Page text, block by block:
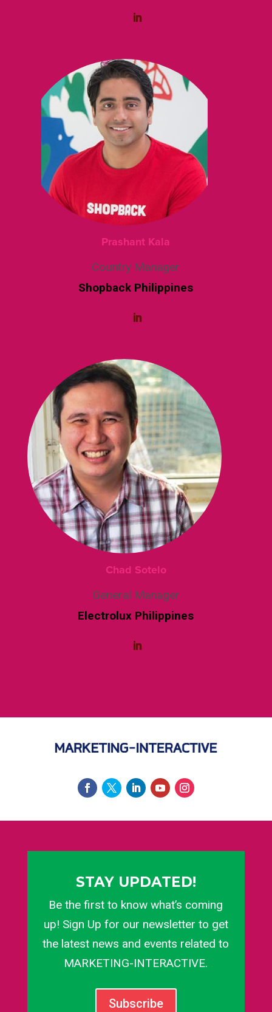
Prashant Kala
Country Manager
Shopback Philippines
Chad Sotelo
General Manager
Electrolux Philippines
STAY UPDATED!
Be the first to know what’s coming
up! Sign Up for our newsletter to get
the latest news and events related to
MARKETING-INTERACTIVE.
Subscribe